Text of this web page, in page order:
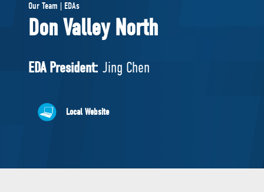
Pierre Poilievre
Your Conservative MPs
National Council
Our Team | EDAs
Don Valley North
EDA President: Jing Chen
Local Website